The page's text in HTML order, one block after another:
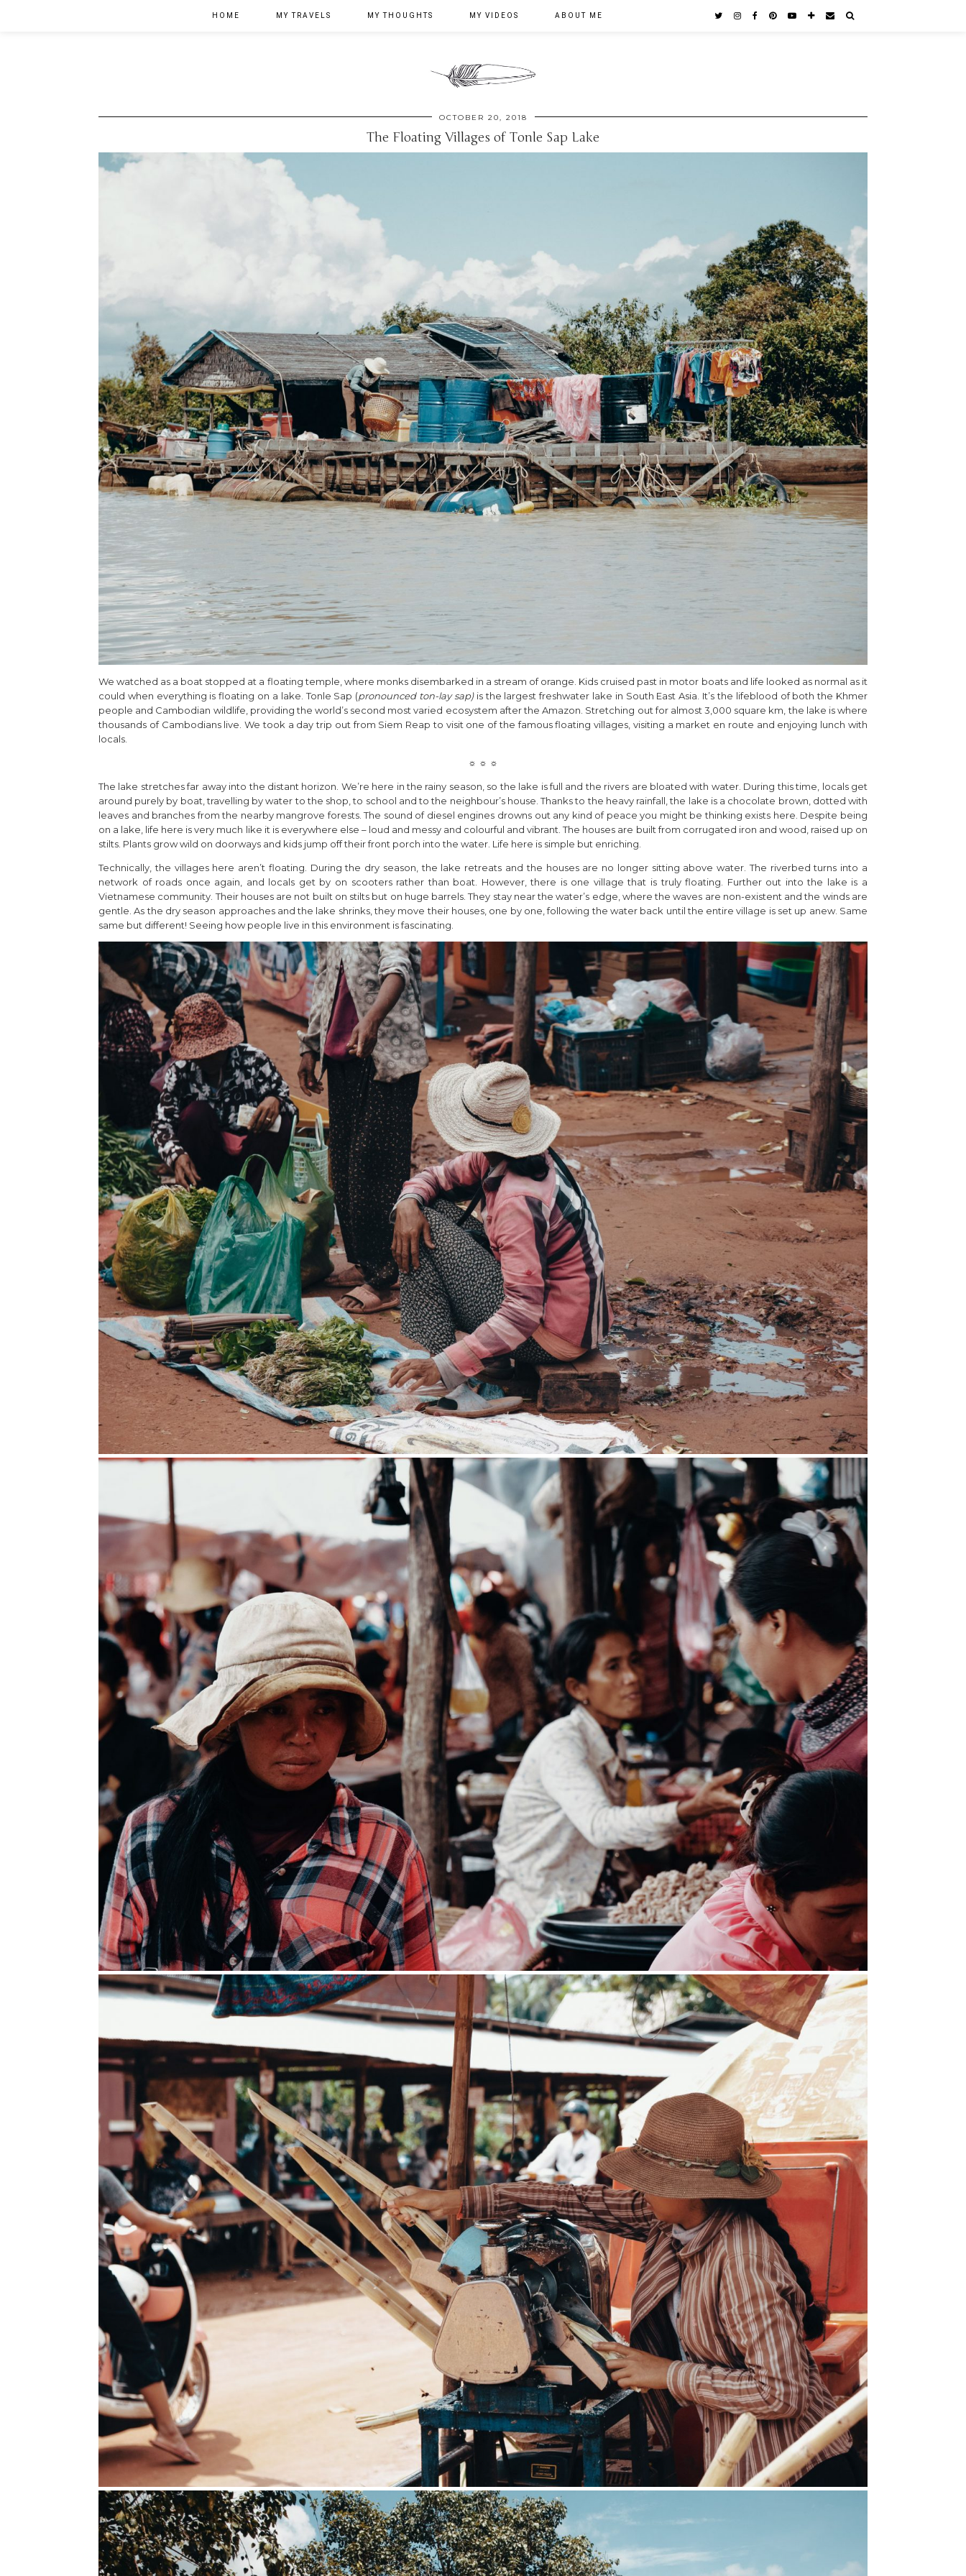
HOME MY TRAVELS MY THOUGHTS MY VIDEOS ABOUT ME
OCTOBER 20, 2018
The Floating Villages of Tonle Sap Lake
We watched as a boat stopped at a floating temple, where monks disembarked in a stream of orange. Kids cruised past in motor boats and life looked as normal as it
could when everything is floating on a lake. Tonle Sap (pronounced ton-lay sap) is the largest freshwater lake in South East Asia. It’s the lifeblood of both the Khmer
people and Cambodian wildlife, providing the world’s second most varied ecosystem after the Amazon. Stretching out for almost 3,000 square km, the lake is where
thousands of Cambodians live. We took a day trip out from Siem Reap to visit one of the famous floating villages, visiting a market en route and enjoying lunch with
locals.
☼ ☼ ☼
The lake stretches far away into the distant horizon. We’re here in the rainy season, so the lake is full and the rivers are bloated with water. During this time, locals get
around purely by boat, travelling by water to the shop, to school and to the neighbour’s house. Thanks to the heavy rainfall, the lake is a chocolate brown, dotted with
leaves and branches from the nearby mangrove forests. The sound of diesel engines drowns out any kind of peace you might be thinking exists here. Despite being
on a lake, life here is very much like it is everywhere else – loud and messy and colourful and vibrant. The houses are built from corrugated iron and wood, raised up on
stilts. Plants grow wild on doorways and kids jump off their front porch into the water. Life here is simple but enriching.
Technically, the villages here aren’t floating. During the dry season, the lake retreats and the houses are no longer sitting above water. The riverbed turns into a
network of roads once again, and locals get by on scooters rather than boat. However, there is one village that is truly floating. Further out into the lake is a
Vietnamese community. Their houses are not built on stilts but on huge barrels. They stay near the water’s edge, where the waves are non-existent and the winds are
gentle. As the dry season approaches and the lake shrinks, they move their houses, one by one, following the water back until the entire village is set up anew. Same
same but different! Seeing how people live in this environment is fascinating.